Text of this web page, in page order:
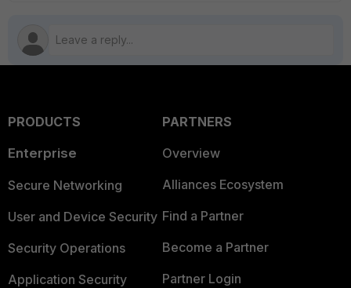
PRODUCTS
Enterprise
Secure Networking
User and Device Security
Security Operations
Application Security
PARTNERS
Overview
Alliances Ecosystem
Find a Partner
Become a Partner
Partner Login